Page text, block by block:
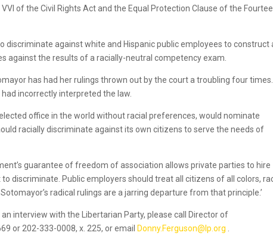
of the Civil Rights Act and the Equal Protection Clause of the
discriminate against white and Hispanic public employees to construct
against the results of a racially-neutral competency exam.
has had her rulings thrown out by the court a troubling four times.
incorrectly interpreted the law.
office in the world without racial preferences, would nominate
racially discriminate against its own citizens to serve the needs of
guarantee of freedom of association allows private parties to hire
discriminate. Public employers should treat all citizens of all colors,
radical rulings are a jarring departure from that principle.’
interview with the Libertarian Party, please call Director of
or 202-333-0008, x. 225, or email Donny.Ferguson@lp.org